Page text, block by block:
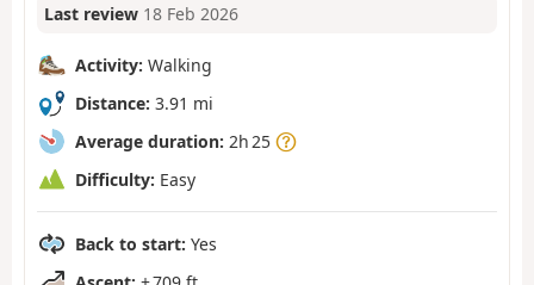
Last review 18 Feb 2026
Activity: Walking
Distance: 3.91 mi
Average duration: 2h 25
Difficulty: Easy
Back to start: Yes